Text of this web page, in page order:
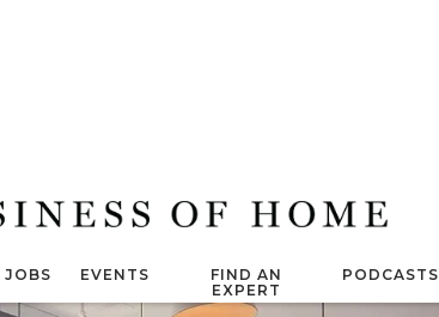
JOBS EVENTS
FIND AN
EXPERT
PODCASTS